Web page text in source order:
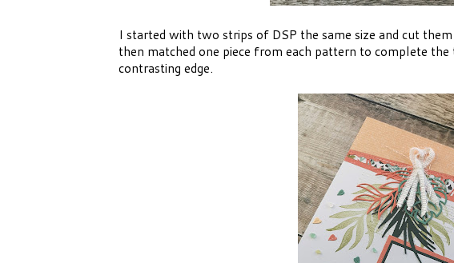
I started with two strips of DSP the same size and cut
then matched one piece from each pattern to complete
contrasting edge.